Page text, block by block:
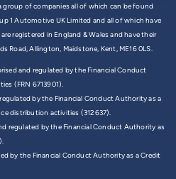
group of companies all of which can be found
1 Automotive UK Limited and all of which have
registered in England & Wales and have their
Road, Allington, Maidstone, Kent, ME16 0LS.
and regulated by the Financial Conduct
(FRN 6713901).
by the Financial Conduct Authority as a
distribution activities (312637).
regulated by the Financial Conduct Authority as
by the Financial Conduct Authority as a Credit